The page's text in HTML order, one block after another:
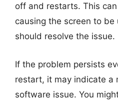
off and restarts. This
causing the screen to be
should resolve the issue.
If the problem persists
restart, it may indicate a
software issue. You